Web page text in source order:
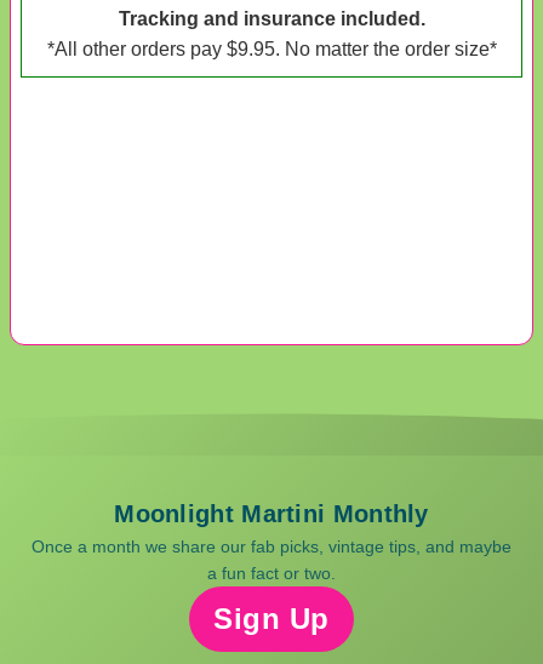
Tracking and insurance included.
*All other orders pay $9.95. No matter the order size*
Moonlight Martini Monthly
Once a month we share our fab picks, vintage tips, and maybe
a fun fact or two.
Sign Up